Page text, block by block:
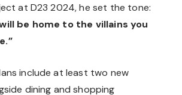
at D23 2024, he set the tone:
be home to the villains you
include at least two new
dining and shopping